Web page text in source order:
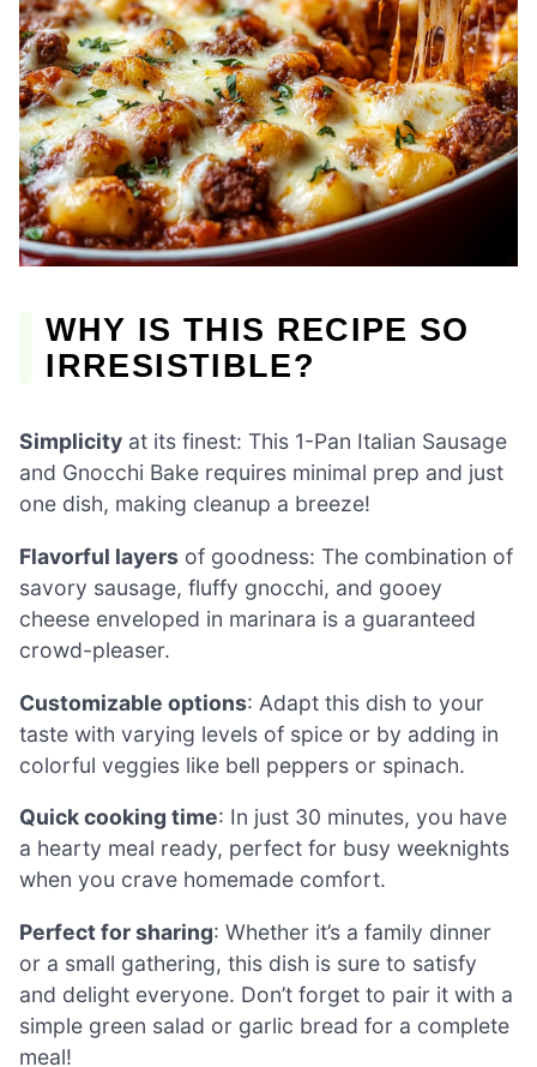
WHY IS THIS RECIPE SO
IRRESISTIBLE?
Simplicity at its finest: This 1-Pan Italian Sausage
and Gnocchi Bake requires minimal prep and just
one dish, making cleanup a breeze!
Flavorful layers of goodness: The combination of
savory sausage, fluffy gnocchi, and gooey
cheese enveloped in marinara is a guaranteed
crowd-pleaser.
Customizable options: Adapt this dish to your
taste with varying levels of spice or by adding in
colorful veggies like bell peppers or spinach.
Quick cooking time: In just 30 minutes, you have
a hearty meal ready, perfect for busy weeknights
when you crave homemade comfort.
Perfect for sharing: Whether it’s a family dinner
or a small gathering, this dish is sure to satisfy
and delight everyone. Don’t forget to pair it with a
simple green salad or garlic bread for a complete
meal!